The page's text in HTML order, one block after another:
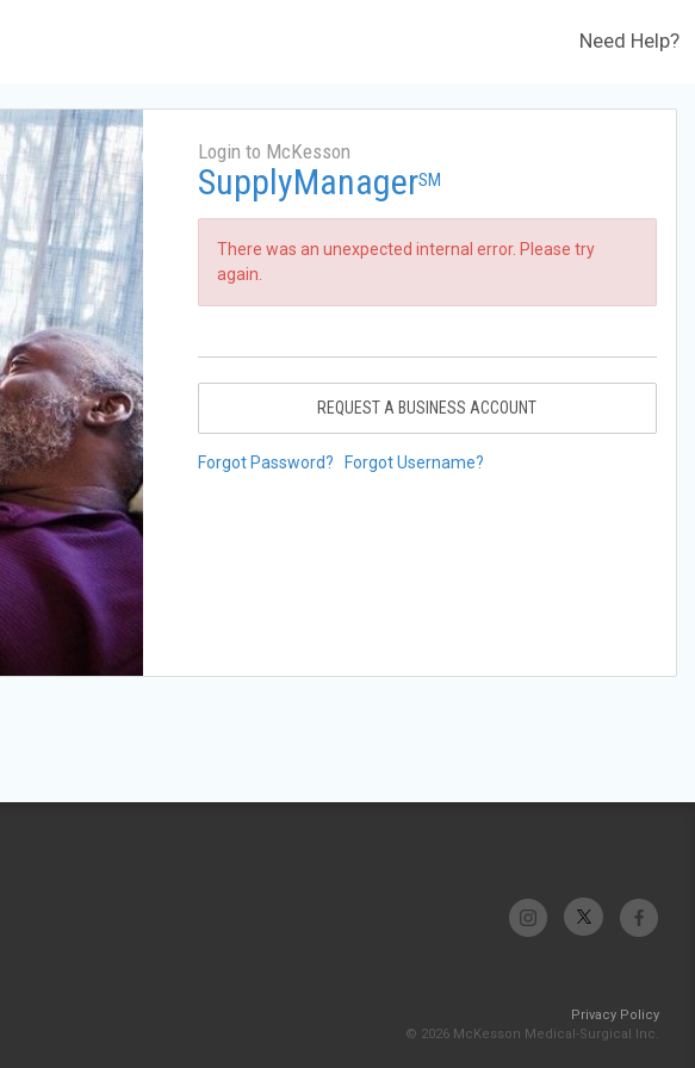
Need Help?
Login to McKesson
SupplyManagerSM
There was an unexpected internal error. Please try
again.
REQUEST A BUSINESS ACCOUNT
Forgot Password? Forgot Username?
Privacy Policy
© 2026 McKesson Medical-Surgical Inc.